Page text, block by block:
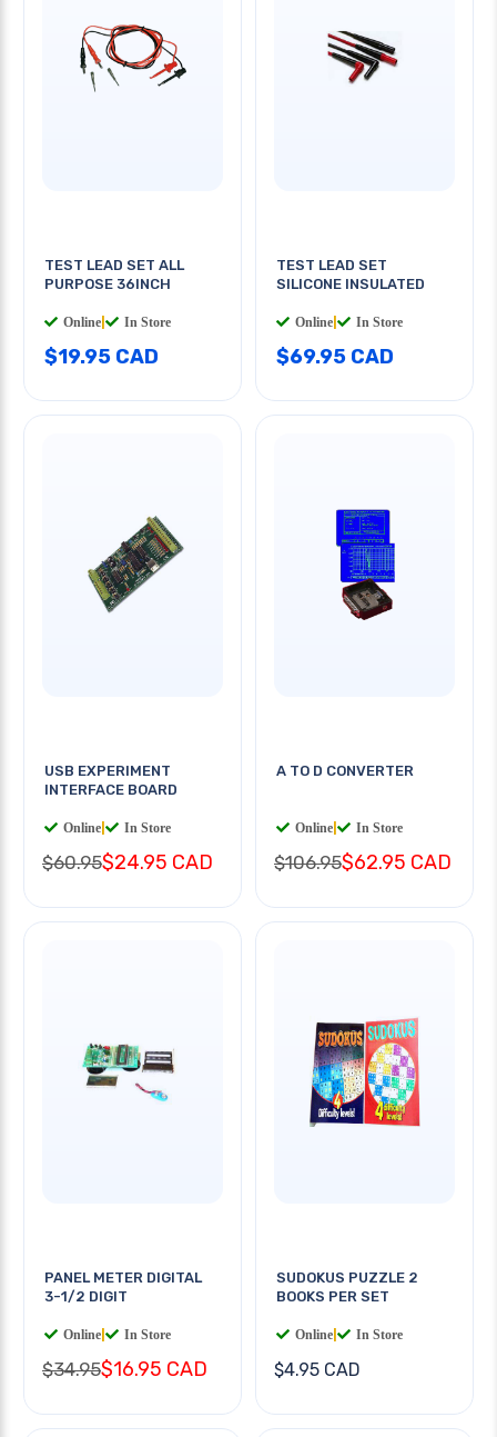
TEST LEAD SET ALL
PURPOSE 36INCH
Online In Store
$19.95 CAD
TEST LEAD SET
SILICONE INSULATED
Online In Store
$69.95 CAD
USB EXPERIMENT
INTERFACE BOARD
Online In Store
$60.95$24.95 CAD
A TO D CONVERTER
Online In Store
$106.95$62.95 CAD
PANEL METER DIGITAL
3-1/2 DIGIT
Online In Store
$34.95$16.95 CAD
SUDOKUS PUZZLE 2
BOOKS PER SET
Online In Store
$4.95 CAD